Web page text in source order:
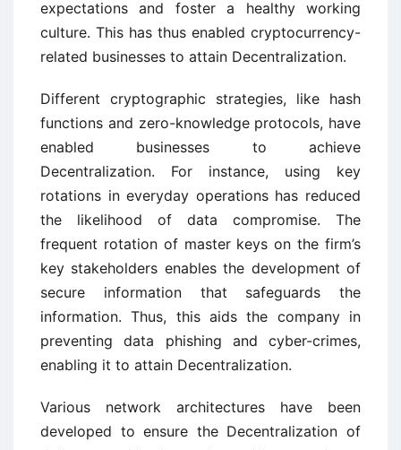
expectations and foster a healthy working
culture. This has thus enabled cryptocurrency-
related businesses to attain Decentralization.
Different cryptographic strategies, like hash
functions and zero-knowledge protocols, have
enabled businesses to achieve
Decentralization. For instance, using key
rotations in everyday operations has reduced
the likelihood of data compromise. The
frequent rotation of master keys on the firm’s
key stakeholders enables the development of
secure information that safeguards the
information. Thus, this aids the company in
preventing data phishing and cyber-crimes,
enabling it to attain Decentralization.
Various network architectures have been
developed to ensure the Decentralization of